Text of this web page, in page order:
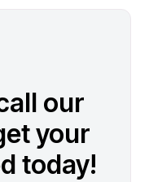
our
your
today!